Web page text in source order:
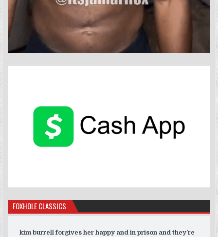
FOXHOLE CLASSICS
kim burrell forgives her happy and in prison and they’re